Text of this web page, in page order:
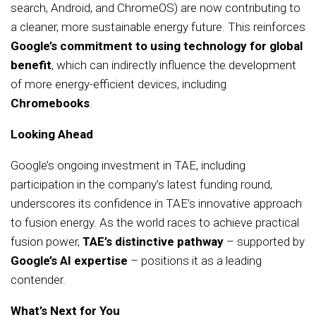
search, Android, and ChromeOS) are now contributing to
a cleaner, more sustainable energy future. This reinforces
Google’s commitment to using technology for global
benefit, which can indirectly influence the development
of more energy-efficient devices, including
Chromebooks.
Looking Ahead
Google’s ongoing investment in TAE, including
participation in the company’s latest funding round,
underscores its confidence in TAE’s innovative approach
to fusion energy. As the world races to achieve practical
fusion power, TAE’s distinctive pathway – supported by
Google’s AI expertise – positions it as a leading
contender.
What’s Next for You